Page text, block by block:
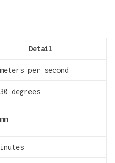
Detail
per second
degrees